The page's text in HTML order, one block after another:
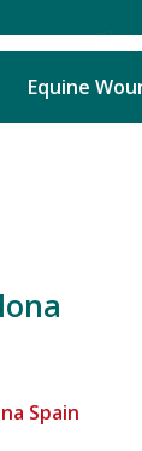
Equine
Spain